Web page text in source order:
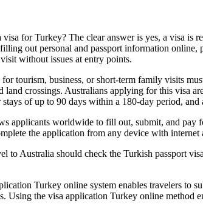
for Turkey? The clear answer is yes, a visa is
out personal and passport information online,
without issues at entry points.
tourism, business, or short-term family visits
crossings. Australians applying for this visa
of up to 90 days within a 180-day period,
worldwide to fill out, submit, and pay
the application from any device with
to Australia should check the Turkish passport
Turkey online system enables travelers to
the visa application Turkey online method